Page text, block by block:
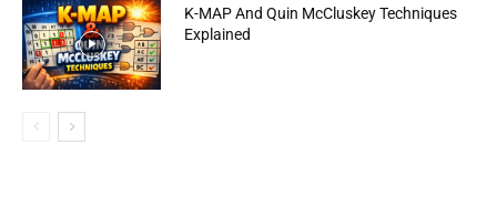
K-MAP And Quin McCluskey Techniques
Explained